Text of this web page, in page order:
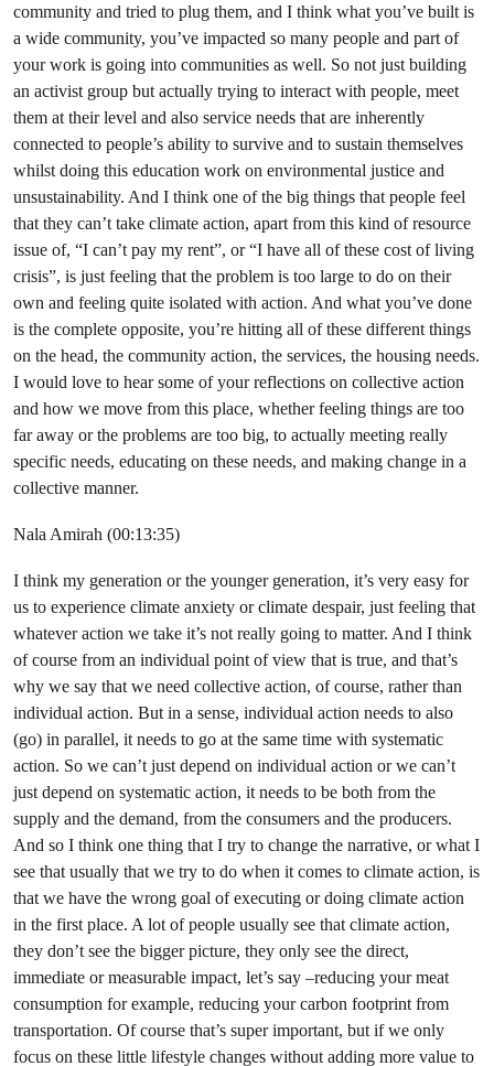
community and tried to plug them, and I think what you’ve built is
a wide community, you’ve impacted so many people and part of
your work is going into communities as well. So not just building
an activist group but actually trying to interact with people, meet
them at their level and also service needs that are inherently
connected to people’s ability to survive and to sustain themselves
whilst doing this education work on environmental justice and
unsustainability. And I think one of the big things that people feel
that they can’t take climate action, apart from this kind of resource
issue of, “I can’t pay my rent”, or “I have all of these cost of living
crisis”, is just feeling that the problem is too large to do on their
own and feeling quite isolated with action. And what you’ve done
is the complete opposite, you’re hitting all of these different things
on the head, the community action, the services, the housing needs.
I would love to hear some of your reflections on collective action
and how we move from this place, whether feeling things are too
far away or the problems are too big, to actually meeting really
specific needs, educating on these needs, and making change in a
collective manner.
Nala Amirah (00:13:35)
I think my generation or the younger generation, it’s very easy for
us to experience climate anxiety or climate despair, just feeling that
whatever action we take it’s not really going to matter. And I think
of course from an individual point of view that is true, and that’s
why we say that we need collective action, of course, rather than
individual action. But in a sense, individual action needs to also
(go) in parallel, it needs to go at the same time with systematic
action. So we can’t just depend on individual action or we can’t
just depend on systematic action, it needs to be both from the
supply and the demand, from the consumers and the producers.
And so I think one thing that I try to change the narrative, or what I
see that usually that we try to do when it comes to climate action, is
that we have the wrong goal of executing or doing climate action
in the first place. A lot of people usually see that climate action,
they don’t see the bigger picture, they only see the direct,
immediate or measurable impact, let’s say –reducing your meat
consumption for example, reducing your carbon footprint from
transportation. Of course that’s super important, but if we only
focus on these little lifestyle changes without adding more value to